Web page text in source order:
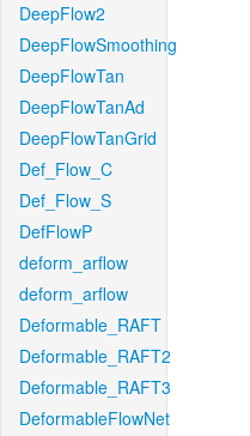
DeepFlow2
DeepFlowSmoothing
DeepFlowTan
DeepFlowTanAd
DeepFlowTanGrid
Def_Flow_C
Def_Flow_S
DefFlowP
deform_arflow
deform_arflow
Deformable_RAFT
Deformable_RAFT2
Deformable_RAFT3
DeformableFlowNet